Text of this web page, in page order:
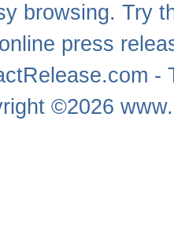
browsing. Try
press
©2026